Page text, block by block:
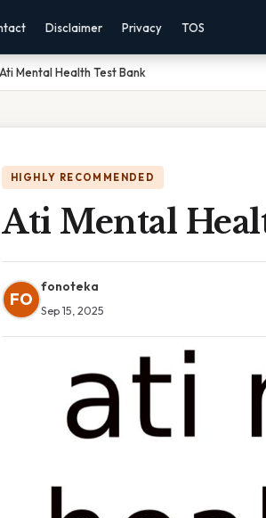
Disclaimer Privacy TOS
Ati Mental Health Test Bank
HIGHLY RECOMMENDED
Ati Mental
FO
fonoteka
Sep 15, 2025